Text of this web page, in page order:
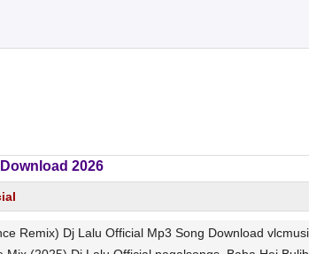
2026
Remix) Dj Lalu Official Mp3 Song Download